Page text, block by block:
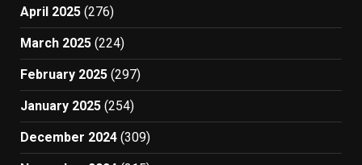
April 2025 (276)
March 2025 (224)
February 2025 (297)
January 2025 (254)
December 2024 (309)